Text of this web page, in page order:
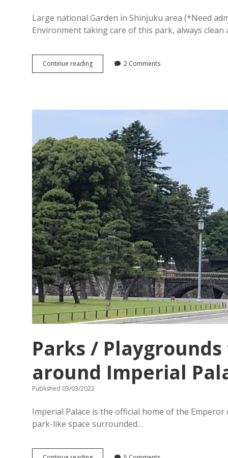
Large national Garden in Shinjuku area (*Need
Environment taking care of this park, always clean
Continue reading[
Shinjyuku
National
Cherry
blossom
&
Autumn
Foliage
in
Shinjyuku,
Tokyo
2 Comments
Parks /
around Imperial
Published 03/03/2022
Imperial Palace is the official home of the Emperor
park-like space surrounded…